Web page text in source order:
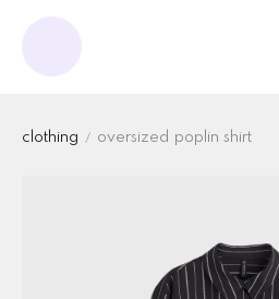
clothing oversized poplin shirt